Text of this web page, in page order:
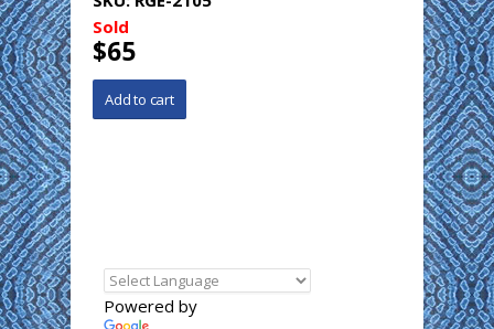
Sold
$65
Powered by